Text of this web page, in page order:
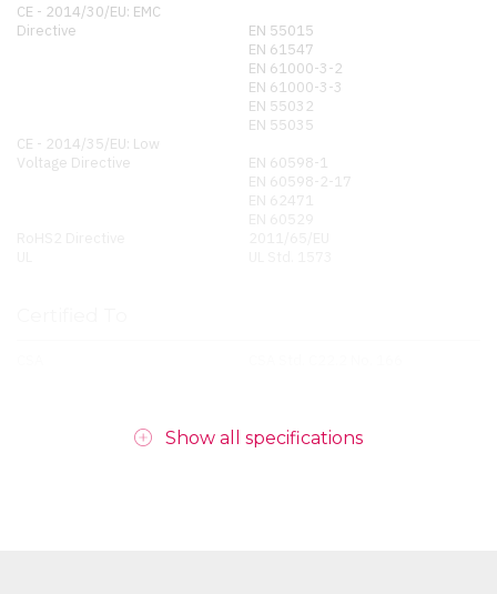
CE - 2014/30/EU: EMC
Directive
EN 55015
EN 61547
EN 61000-3-2
EN 61000-3-3
EN 55032
EN 55035
CE - 2014/35/EU: Low
Voltage Directive
EN 60598-1
EN 60598-2-17
EN 62471
Show all specifications